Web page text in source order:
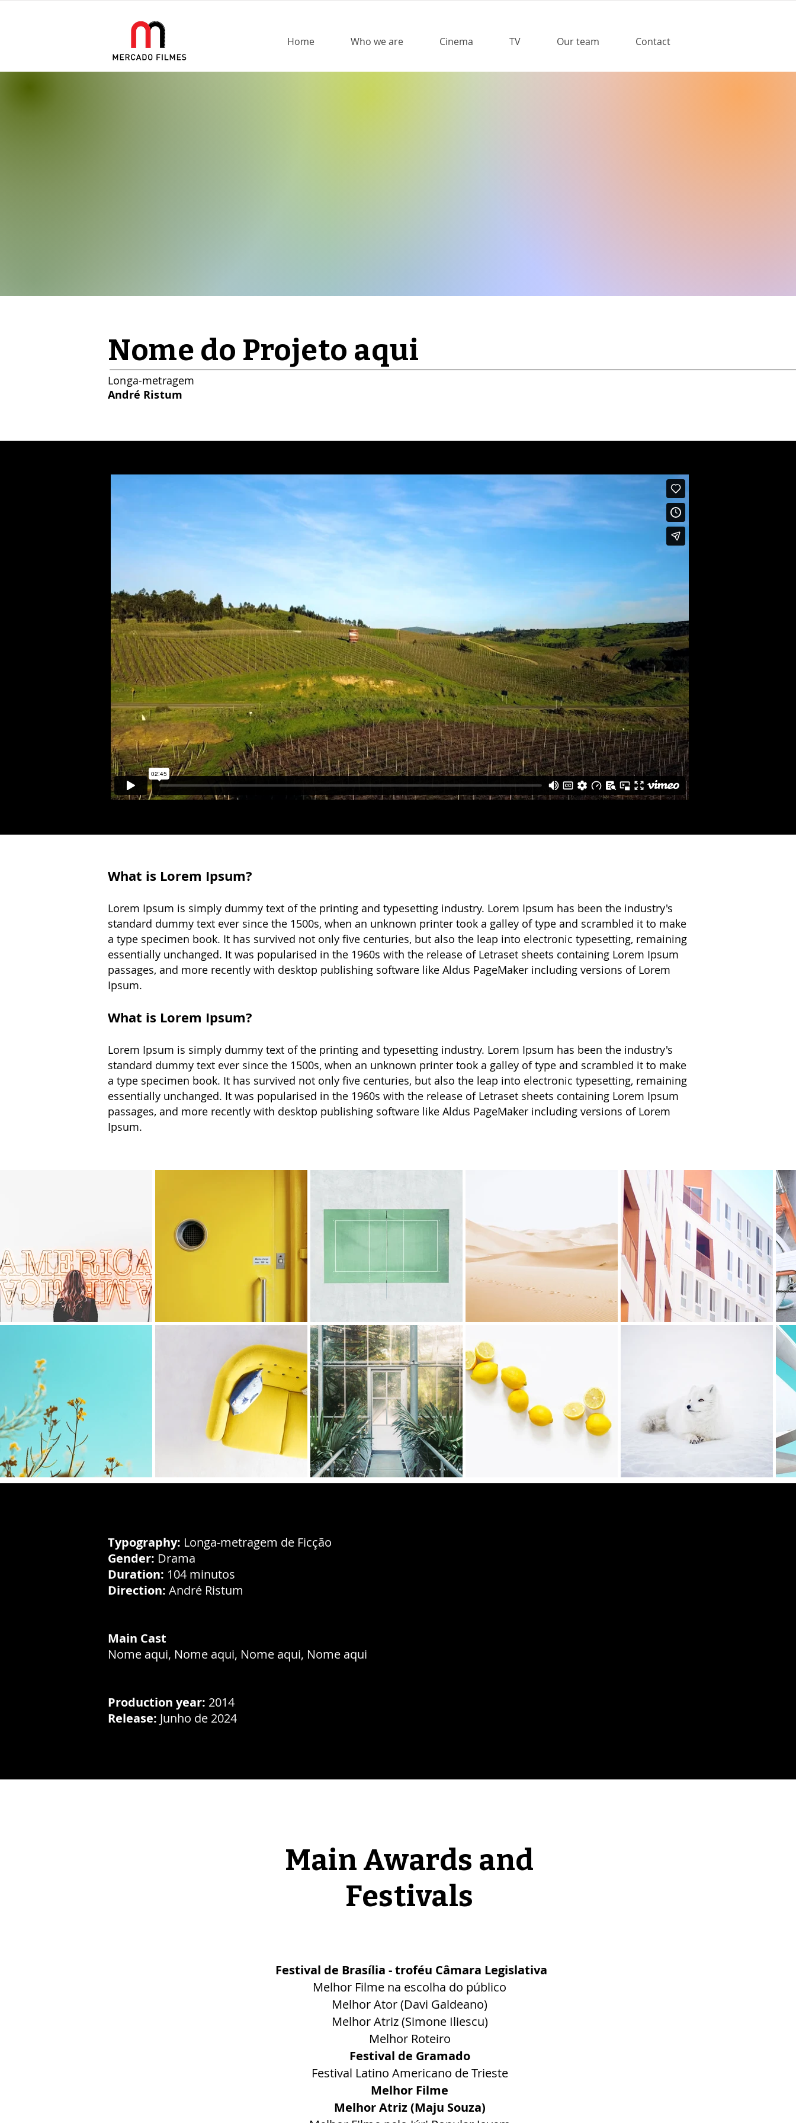
Home Who we are Cinema TV Our team Contact
Nome do Projeto aqui
Longa-metragem
André Ristum
What is Lorem Ipsum?
Lorem Ipsum is simply dummy text of the printing and typesetting industry. Lorem Ipsum has been the industry's
standard dummy text ever since the 1500s, when an unknown printer took a galley of type and scrambled it to make
a type specimen book. It has survived not only five centuries, but also the leap into electronic typesetting, remaining
essentially unchanged. It was popularised in the 1960s with the release of Letraset sheets containing Lorem Ipsum
passages, and more recently with desktop publishing software like Aldus PageMaker including versions of Lorem
Ipsum.
What is Lorem Ipsum?
Lorem Ipsum is simply dummy text of the printing and typesetting industry. Lorem Ipsum has been the industry's
standard dummy text ever since the 1500s, when an unknown printer took a galley of type and scrambled it to make
a type specimen book. It has survived not only five centuries, but also the leap into electronic typesetting, remaining
essentially unchanged. It was popularised in the 1960s with the release of Letraset sheets containing Lorem Ipsum
passages, and more recently with desktop publishing software like Aldus PageMaker including versions of Lorem
Ipsum.
Typography: Longa-metragem de Ficção
Gender: Drama
Duration: 104 minutos
Direction: André Ristum
Main Cast
Nome aqui, Nome aqui, Nome aqui, Nome aqui
Production year: 2014
Release: Junho de 2024
Main Awards and
Festivals
Festival de Brasília - troféu Câmara Legislativa
Melhor Filme na escolha do público
Melhor Ator (Davi Galdeano)
Melhor Atriz (Simone Iliescu)
Melhor Roteiro
Festival de Gramado
Festival Latino Americano de Trieste
Melhor Filme
Melhor Atriz (Maju Souza)